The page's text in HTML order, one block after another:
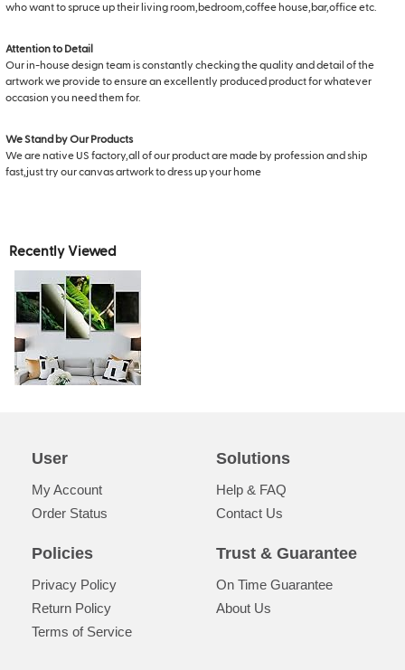
who want to spruce up their living room,bedroom,coffee house,bar,office etc.
Attention to Detail
Our in-house design team is constantly checking the quality and detail of the
artwork we provide to ensure an excellently produced product for whatever
occasion you need them for.
We Stand by Our Products
We are native US factory,all of our product are made by profession and ship
fast,just try our canvas artwork to dress up your home
Recently Viewed
User
My Account
Order Status
Solutions
Help & FAQ
Contact Us
Policies
Privacy Policy
Return Policy
Terms of Service
Trust & Guarantee
On Time Guarantee
About Us